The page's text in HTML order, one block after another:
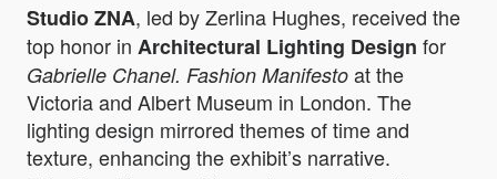
Studio ZNA, led by Zerlina Hughes, received the
top honor in Architectural Lighting Design for
Gabrielle Chanel. Fashion Manifesto at the
Victoria and Albert Museum in London. The
lighting design mirrored themes of time and
texture, enhancing the exhibit’s narrative.